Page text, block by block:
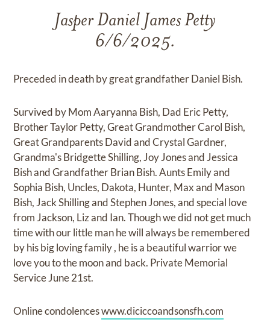
Jasper Daniel James Petty
6/6/2025.
Preceded in death by great grandfather Daniel Bish.
Survived by Mom Aaryanna Bish, Dad Eric Petty,
Brother Taylor Petty, Great Grandmother Carol Bish,
Great Grandparents David and Crystal Gardner,
Grandma's Bridgette Shilling, Joy Jones and Jessica
Bish and Grandfather Brian Bish. Aunts Emily and
Sophia Bish, Uncles, Dakota, Hunter, Max and Mason
Bish, Jack Shilling and Stephen Jones, and special love
from Jackson, Liz and Ian. Though we did not get much
time with our little man he will always be remembered
by his big loving family , he is a beautiful warrior we
love you to the moon and back. Private Memorial
Service June 21st.
Online condolenceswww.diciccoandsonsfh.com